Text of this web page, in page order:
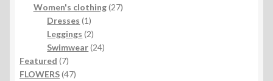
products
Women's clothing 2727
Dresses 11
product
Leggings 22
products
Swimwear 2424
Featured 77
products
FLOWERS 4747